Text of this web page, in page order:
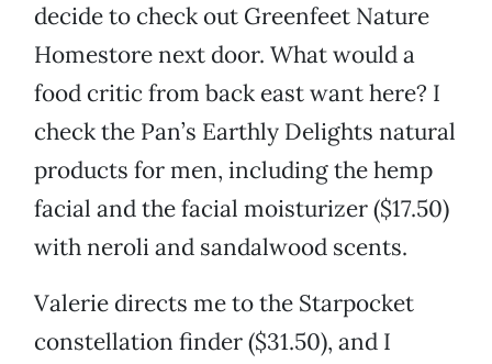
decide to check out Greenfeet Nature
Homestore next door. What would a
food critic from back east want here? I
check the Pan’s Earthly Delights natural
products for men, including the hemp
facial and the facial moisturizer ($17.50)
with neroli and sandalwood scents.
Valerie directs me to the Starpocket
constellation finder ($31.50), and I